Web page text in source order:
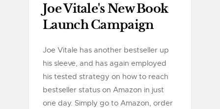
Joe Vitale's New Book
Launch Campaign
Joe Vitale has another bestseller up
his sleeve, and has again employed
his tested strategy on how to reach
bestseller status on Amazon in just
one day. Simply go to Amazon, order